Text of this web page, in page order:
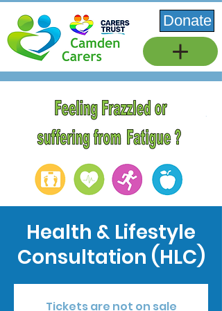
Donate
Health & Lifestyle
Consultation (HLC)
Tickets are not on sale